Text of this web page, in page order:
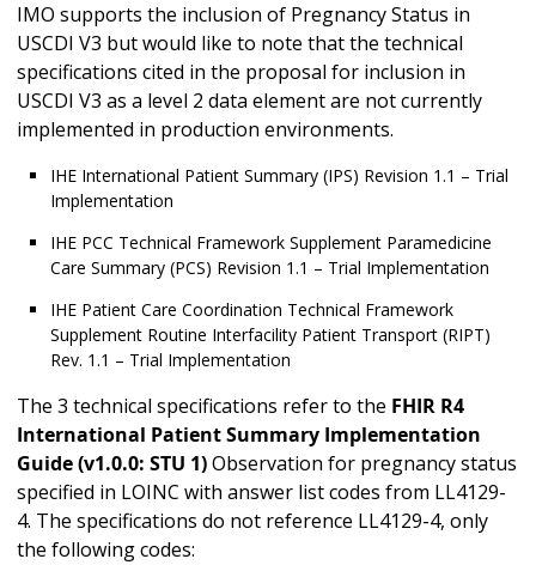
IMO supports the inclusion of Pregnancy Status in
USCDI V3 but would like to note that the technical
specifications cited in the proposal for inclusion in
USCDI V3 as a level 2 data element are not currently
implemented in production environments.
IHE International Patient Summary (IPS) Revision 1.1 – Trial
Implementation
IHE PCC Technical Framework Supplement Paramedicine
Care Summary (PCS) Revision 1.1 – Trial Implementation
IHE Patient Care Coordination Technical Framework
Supplement Routine Interfacility Patient Transport (RIPT)
Rev. 1.1 – Trial Implementation
The 3 technical specifications refer to the FHIR R4
International Patient Summary Implementation
Guide(v1.0.0: STU 1)Observation for pregnancy status
specified in LOINC with answer list codes from LL4129-
4. The specifications do not reference LL4129-4, only
the following codes: